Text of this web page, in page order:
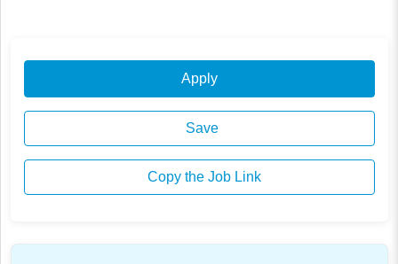
Apply
Save
Copy the Job Link